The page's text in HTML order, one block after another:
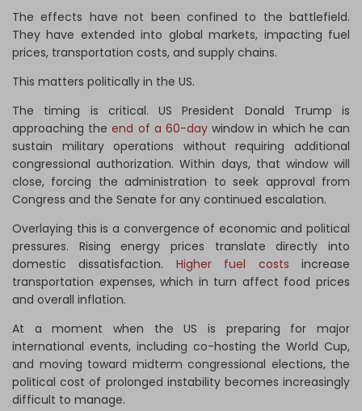
The effects have not been confined to the battlefield.
They have extended into global markets, impacting fuel
prices, transportation costs, and supply chains.
This matters politically in the US.
The timing is critical. US President Donald Trump is
approaching theend of a 60-day window in which he can
sustain military operations without requiring additional
congressional authorization. Within days, that window will
close, forcing the administration to seek approval from
Congress and the Senate for any continued escalation.
Overlaying this is a convergence of economic and political
pressures. Rising energy prices translate directly into
domestic dissatisfaction. Higher fuel costs increase
transportation expenses, which in turn affect food prices
and overall inflation.
At a moment when the US is preparing for major
international events, including co-hosting the World Cup,
and moving toward midterm congressional elections, the
political cost of prolonged instability becomes increasingly
difficult to manage.